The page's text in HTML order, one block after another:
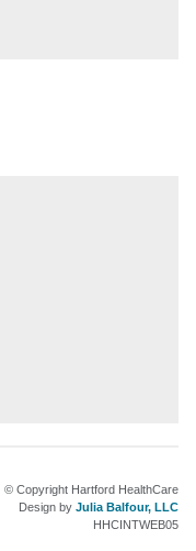
© Copyright Hartford HealthCare
Design by Julia Balfour, LLC
HHCINTWEB05